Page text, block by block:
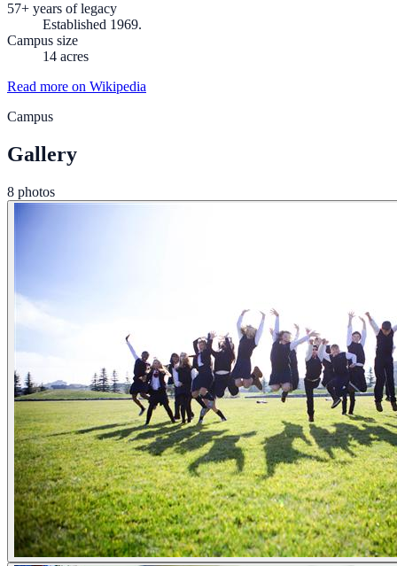
57+ years of legacy
Established 1969.
Campus size
14 acres
Read more on Wikipedia
Campus
Gallery
8 photos